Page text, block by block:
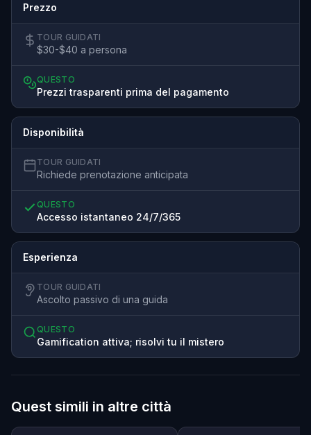
Prezzo
TOUR GUIDATI
$30-$40 a persona
QUESTO
Prezzi trasparenti prima del pagamento
Disponibilità
TOUR GUIDATI
Richiede prenotazione anticipata
QUESTO
Accesso istantaneo 24/7/365
Esperienza
TOUR GUIDATI
Ascolto passivo di una guida
QUESTO
Gamification attiva; risolvi tu il mistero
Quest simili in altre città